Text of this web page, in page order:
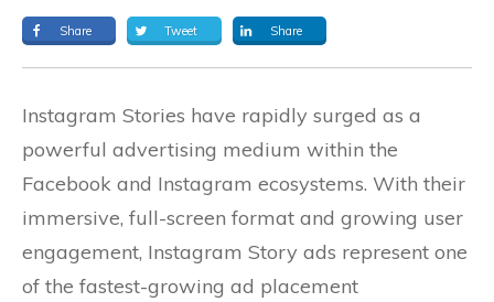
Share Tweet Share
Instagram Stories have rapidly surged as a
powerful advertising medium within the
Facebook and Instagram ecosystems. With their
immersive, full-screen format and growing user
engagement, Instagram Story ads represent one
of the fastest-growing ad placement